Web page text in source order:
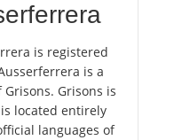
is registered
is a
Grisons is
located entirely
languages of